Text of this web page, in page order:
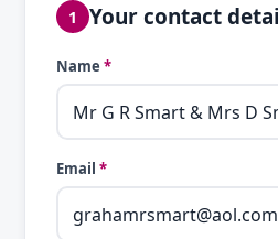
1 Your contact
Name *
Email *